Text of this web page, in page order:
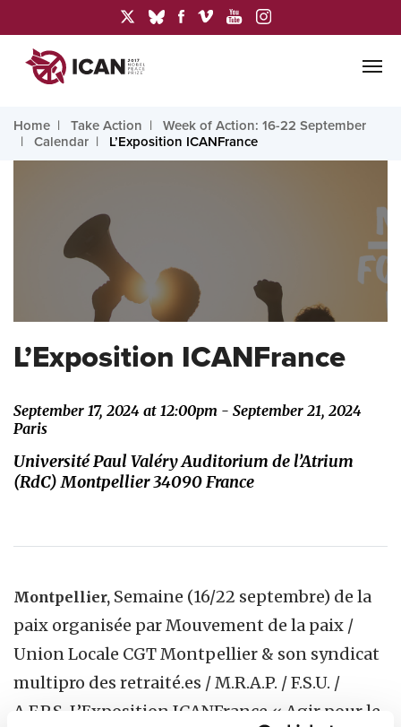
Home Take Action
Week of Action: 16-22 September
Calendar
L’Exposition ICANFrance
L’Exposition ICANFrance
September 17, 2024 at 12:00pm - September 21, 2024
Paris
Université Paul Valéry Auditorium de l’Atrium
(RdC) Montpellier 34090 France
Montpellier, Semaine (16/22 septembre) de la
paix organisée par Mouvement de la paix /
Union Locale CGT Montpellier & son syndicat
multipro des retraité.es / M.R.A.P. / F.S.U. /
A.F.P.S. L’Exposition ICANFrance « Agir pour le